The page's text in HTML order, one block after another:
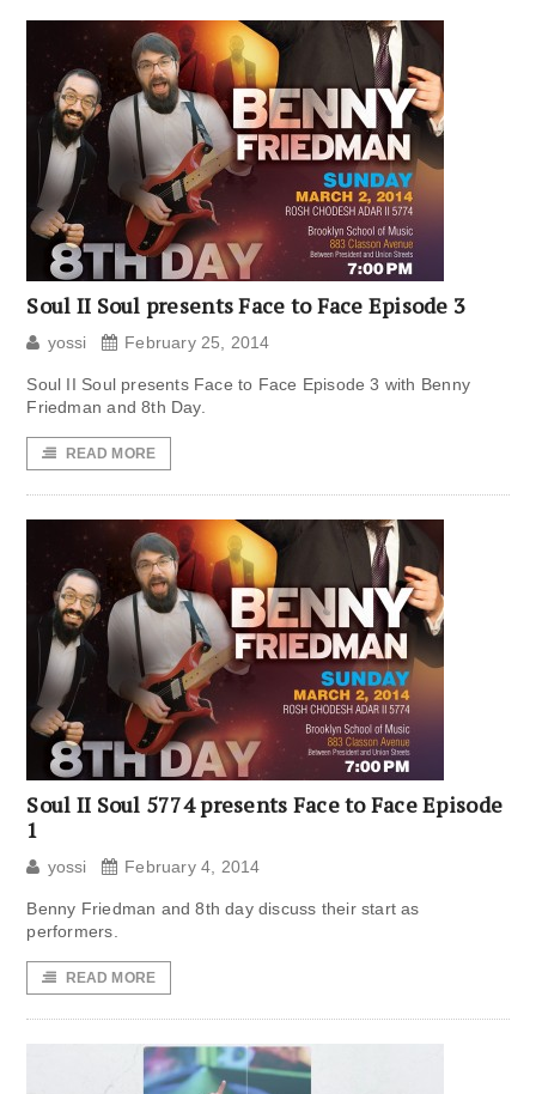
Soul II Soul presents Face to Face Episode 3
yossi February 25, 2014
Soul II Soul presents Face to Face Episode 3 with Benny
Friedman and 8th Day.
READ MORE
Soul II Soul 5774 presents Face to Face Episode
1
yossi February 4, 2014
Benny Friedman and 8th day discuss their start as
performers.
READ MORE